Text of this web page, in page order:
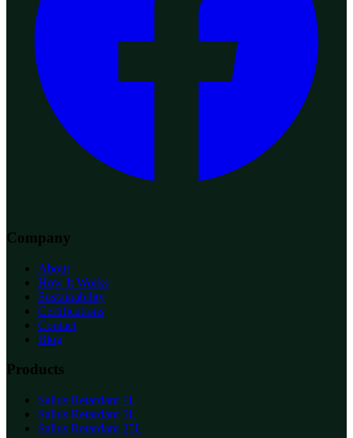
Company
About
How It Works
Sustainability
Certifications
Contact
Blog
Products
Sallus Retardant 1L
Sallus Retardant 5L
Sallus Retardant 25L